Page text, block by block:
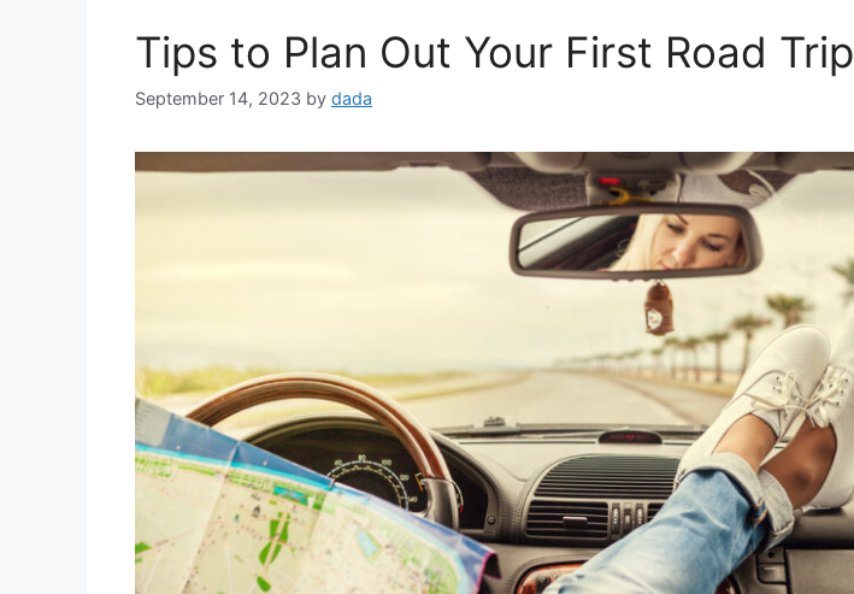
Tips to Plan Out Your First Road Trip
September 14, 2023 by dada